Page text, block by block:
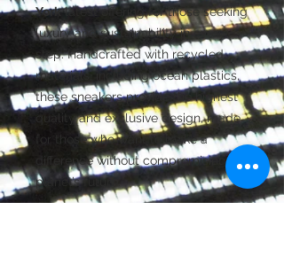
Yorklatest offering for those seeking
luxury and sustainability in every
step. Handcrafted with recycled
materials, including ocean plastics,
these sneakers provide the highest
quality and exclusive design, made
for those who want to make a
difference without compromising the
planet’s future.